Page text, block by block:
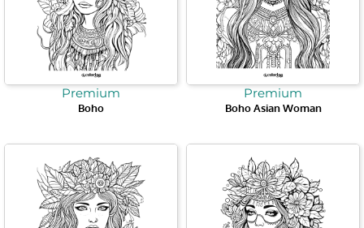
Premium
Boho
Premium
Boho Asian Woman